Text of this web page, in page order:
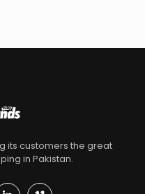
its customers the great
in Pakistan.